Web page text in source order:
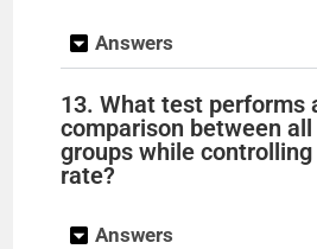
Answers
13. What test performs
comparison between
groups while
rate?
Answers